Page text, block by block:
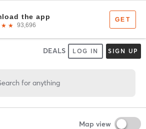
DEALS LOG IN SIGN UP
for anything
Map view